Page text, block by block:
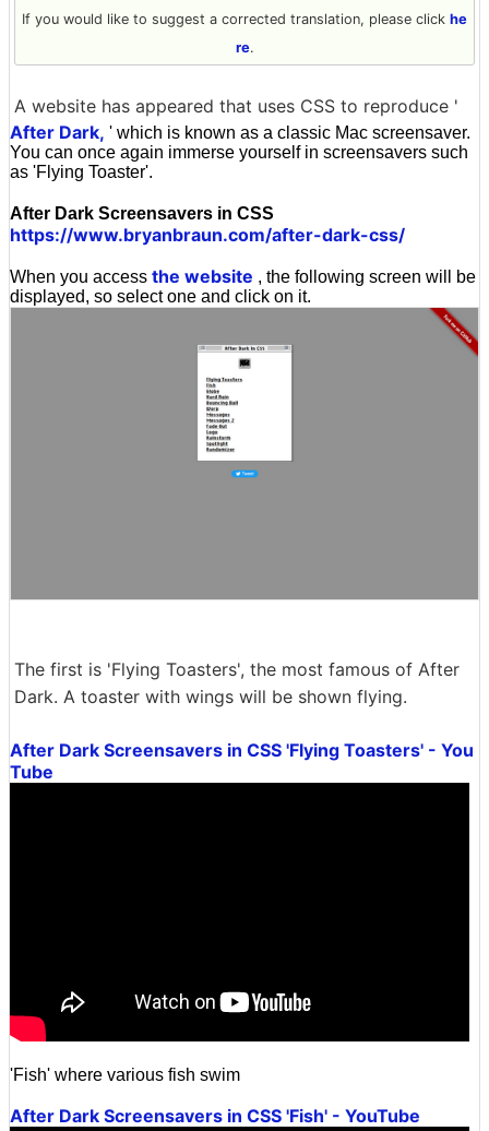
If you would like to suggest a corrected translation, please click he
re.
A website has appeared that uses CSS to reproduce '
After Dark, ' which is known as a classic Mac screensaver.
You can once again immerse yourself in screensavers such
as 'Flying Toaster'.
After Dark Screensavers in CSS
https://www.bryanbraun.com/after-dark-css/
When you access the website , the following screen will be
displayed, so select one and click on it.
The first is 'Flying Toasters', the most famous of After
Dark. A toaster with wings will be shown flying.
After Dark Screensavers in CSS 'Flying Toasters' - You
Tube
'Fish' where various fish swim
After Dark Screensavers in CSS 'Fish' - YouTube